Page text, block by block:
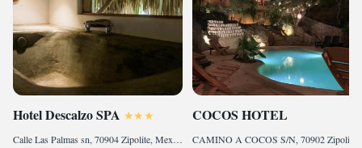
Hotel Descalzo SPA
Calle Las Palmas sn, 70904 Zipolite, Mexico
COCOS HOTEL